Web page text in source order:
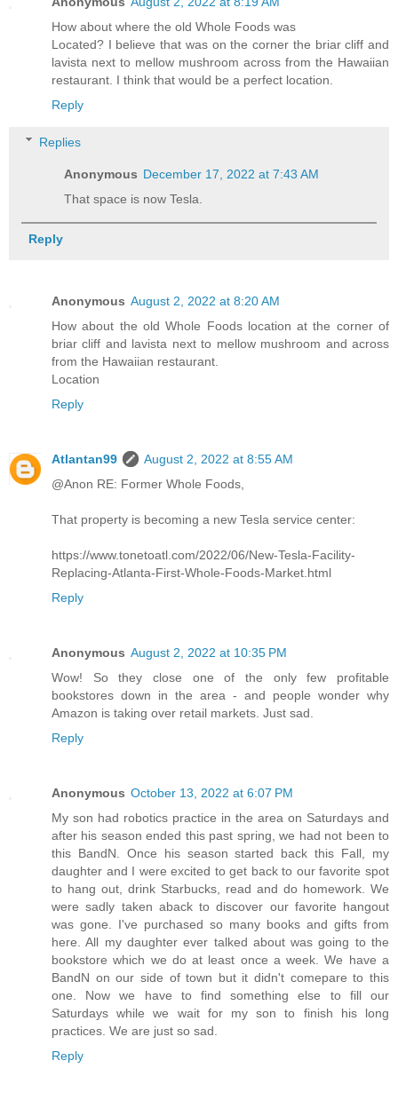
How about where the old Whole Foods was
Located? I believe that was on the corner the briar cliff and
lavista next to mellow mushroom across from the Hawaiian
restaurant. I think that would be a perfect location.
Reply
Replies
Anonymous December 17, 2022 at 7:43 AM
That space is now Tesla.
Reply
Anonymous August 2, 2022 at 8:20 AM
How about the old Whole Foods location at the corner of
briar cliff and lavista next to mellow mushroom and across
from the Hawaiian restaurant.
Location
Reply
Atlantan99
August 2, 2022 at 8:55 AM
@Anon RE: Former Whole Foods,
That property is becoming a new Tesla service center:
https://www.tonetoatl.com/2022/06/New-Tesla-Facility-
Replacing-Atlanta-First-Whole-Foods-Market.html
Reply
Anonymous August 2, 2022 at 10:35 PM
Wow! So they close one of the only few profitable
bookstores down in the area - and people wonder why
Amazon is taking over retail markets. Just sad.
Reply
Anonymous October 13, 2022 at 6:07 PM
My son had robotics practice in the area on Saturdays and
after his season ended this past spring, we had not been to
this BandN. Once his season started back this Fall, my
daughter and I were excited to get back to our favorite spot
to hang out, drink Starbucks, read and do homework. We
were sadly taken aback to discover our favorite hangout
was gone. I've purchased so many books and gifts from
here. All my daughter ever talked about was going to the
bookstore which we do at least once a week. We have a
BandN on our side of town but it didn't comepare to this
one. Now we have to find something else to fill our
Saturdays while we wait for my son to finish his long
practices. We are just so sad.
Reply